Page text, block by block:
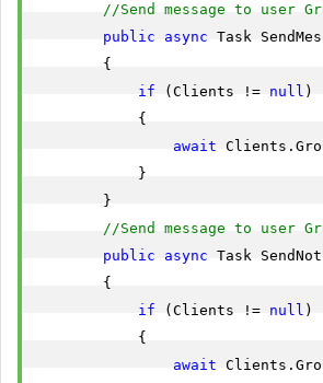
//Send message to user
public async Task
        {
if (Clients != null )
            {
await
            }
        }
//Send message to user
public async Task
        {
if (Clients != null )
            {
await